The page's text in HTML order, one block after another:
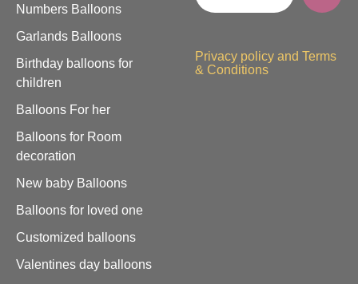
Numbers Balloons
Garlands Balloons
Birthday balloons for
children
Balloons For her
Balloons for Room
decoration
New baby Balloons
Balloons for loved one
Customized balloons
Valentines day balloons
Privacy policy and Terms
& Conditions